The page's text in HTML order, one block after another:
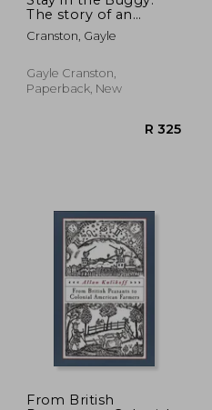
The story of an
ordinary woman
doing extraordinary
Cranston, Gayle
Gayle Cranston,
Paperback, New
From British